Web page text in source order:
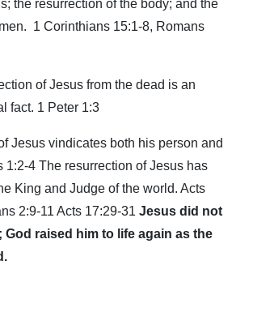
the resurrection of the body; and the
1 Corinthians 15:1-8, Romans
of Jesus from the dead is an
fact. 1 Peter 1:3
Jesus vindicates both his person and
1:2-4 The resurrection of Jesus has
King and Judge of the world. Acts
2:9-11 Acts 17:29-31 Jesus did not
God raised him to life again as the